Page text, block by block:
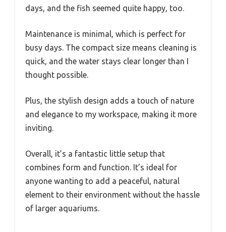
days, and the fish seemed quite happy, too.
Maintenance is minimal, which is perfect for
busy days. The compact size means cleaning is
quick, and the water stays clear longer than I
thought possible.
Plus, the stylish design adds a touch of nature
and elegance to my workspace, making it more
inviting.
Overall, it’s a fantastic little setup that
combines form and function. It’s ideal for
anyone wanting to add a peaceful, natural
element to their environment without the hassle
of larger aquariums.